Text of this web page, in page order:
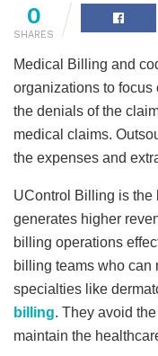
0
SHARES
Medical Billing and
organizations to focus
the denials of the
medical claims.
the expenses and
UControl Billing is the
generates higher
billing operations
billing teams who can
specialties like
billing. They avoid
maintain the